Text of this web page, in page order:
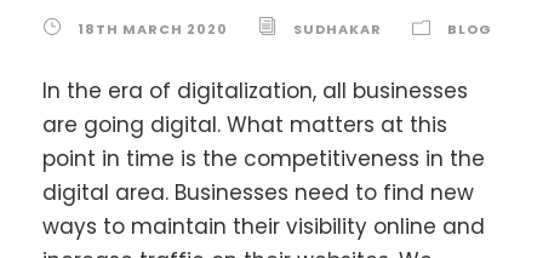
18TH MARCH 2020 SUDHAKAR BLOG
In the era of digitalization, all businesses
are going digital. What matters at this
point in time is the competitiveness in the
digital area. Businesses need to find new
ways to maintain their visibility online and